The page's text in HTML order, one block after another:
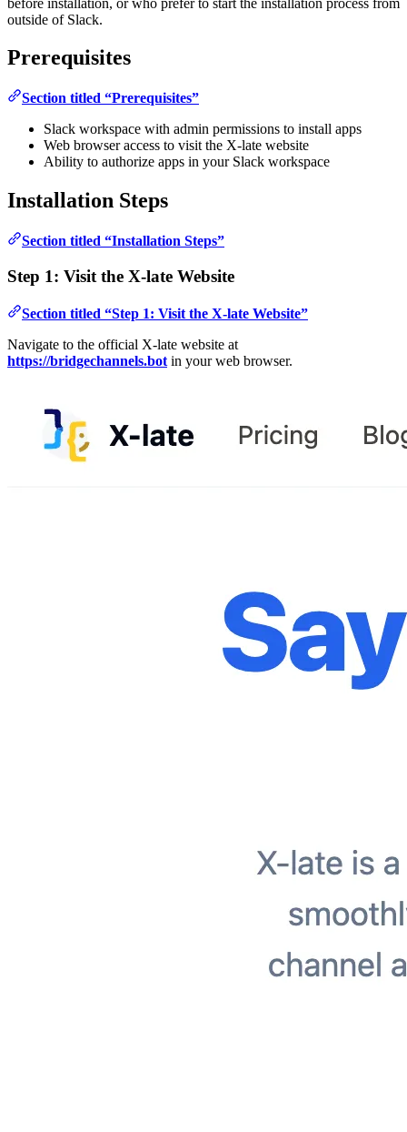
outside of Slack.
Prerequisites
Section titled “Prerequisites”
Slack workspace with admin permissions to install apps
Web browser access to visit the X-late website
Ability to authorize apps in your Slack workspace
Installation Steps
Section titled “Installation Steps”
Step 1: Visit the X-late Website
Section titled “Step 1: Visit the X-late Website”
Navigate to the official X-late website at
https://bridgechannels.bot in your web browser.